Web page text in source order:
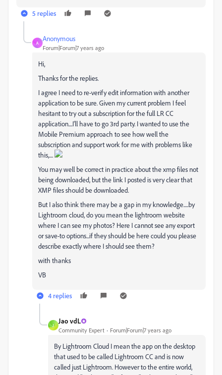
5 replies
A
Anonymous
Forum|Forum|7 years ago
Hi,
Thanks for the replies.
I agree I need to re-verify edit information with another
application to be sure. Given my current problem I feel
hesitant to try out a subscription for the full LR CC
application....I'll have to go 3rd party. I wanted to use the
Mobile Premium approach to see how well the
subscription and support work for me with problems like
this,....
You may well be correct in practice about the xmp files not
being downloaded, but the link I posted is very clear that
XMP files should be downloaded.
But I also think there may be a gap in my knowledge.....by
Lightroom cloud, do you mean the lightroom website
where I can see my photos? Here I cannot see any export
or save-to options...if they should be here could you please
describe exactly where I should see them?
with thanks
VB
4 replies
J
Jao vdL
Community Expert Forum|Forum|7 years ago
By Lightroom Cloud I mean the app on the desktop
that used to be called Lightroom CC and is now
called just Lightroom. However to the entire world,